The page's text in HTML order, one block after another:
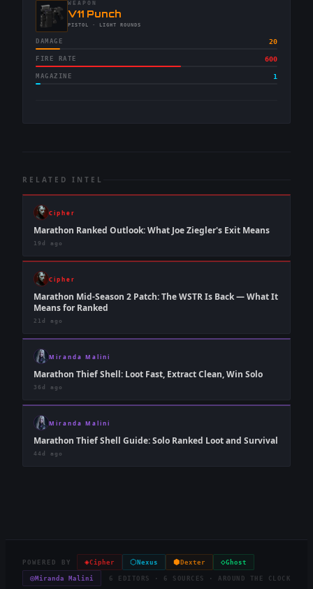
WEAPON
-V11 Punch
-PISTOL · LIGHT ROUNDS
DAMAGE 20
FIRE RATE 600
MAGAZINE 1
RELATED INTEL
Cipher
Marathon Ranked Outlook: What Joe Ziegler's Exit Means
19d ago
Cipher
Marathon Mid-Season 2 Patch: The WSTR Is Back — What It
Means for Ranked
21d ago
Miranda Malini
Marathon Thief Shell: Loot Fast, Extract Clean, Win Solo
36d ago
Miranda Malini
Marathon Thief Shell Guide: Solo Ranked Loot and Survival
44d ago
POWERED BY ◈Cipher ⬡ Nexus ⬢ Dexter ◇Ghost
◎Miranda Malini 6 EDITORS · 6 SOURCES · AROUND THE CLOCK